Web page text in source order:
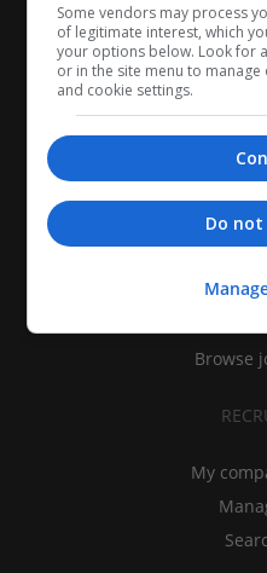
Browse
My
Some vendors may process
of legitimate interest, which
your options below. Look for
or in the site menu to
and cookie settings.
Do